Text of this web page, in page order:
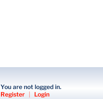
You are not logged in.
Register
| Login